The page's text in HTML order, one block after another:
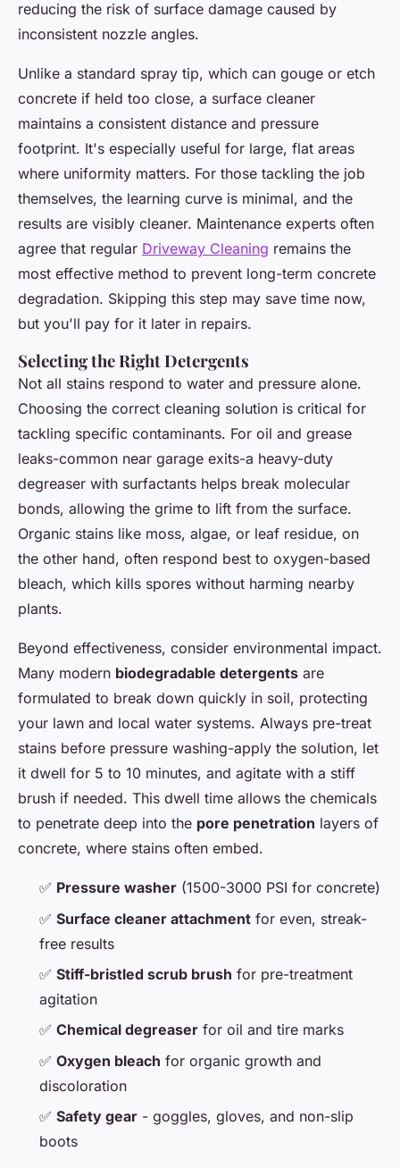
reducing the risk of surface damage caused by
inconsistent nozzle angles.
Unlike a standard spray tip, which can gouge or etch
concrete if held too close, a surface cleaner
maintains a consistent distance and pressure
footprint. It's especially useful for large, flat areas
where uniformity matters. For those tackling the job
themselves, the learning curve is minimal, and the
results are visibly cleaner. Maintenance experts often
agree that regular Driveway Cleaning remains the
most effective method to prevent long-term concrete
degradation. Skipping this step may save time now,
but you'll pay for it later in repairs.
Selecting the Right Detergents
Not all stains respond to water and pressure alone.
Choosing the correct cleaning solution is critical for
tackling specific contaminants. For oil and grease
leaks-common near garage exits-a heavy-duty
degreaser with surfactants helps break molecular
bonds, allowing the grime to lift from the surface.
Organic stains like moss, algae, or leaf residue, on
the other hand, often respond best to oxygen-based
bleach, which kills spores without harming nearby
plants.
Beyond effectiveness, consider environmental impact.
Many modern biodegradable detergents are
formulated to break down quickly in soil, protecting
your lawn and local water systems. Always pre-treat
stains before pressure washing-apply the solution, let
it dwell for 5 to 10 minutes, and agitate with a stiff
brush if needed. This dwell time allows the chemicals
to penetrate deep into the pore penetration layers of
concrete, where stains often embed.
✅ Pressure washer (1500-3000 PSI for concrete)
✅ Surface cleaner attachment for even, streak-
free results
✅ Stiff-bristled scrub brush for pre-treatment
agitation
✅ Chemical degreaser for oil and tire marks
✅ Oxygen bleach for organic growth and
discoloration
✅ Safety gear - goggles, gloves, and non-slip
boots